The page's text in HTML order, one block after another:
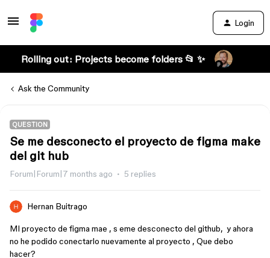
Login
Rolling out: Projects become folders 📂 ✨
Ask the Community
QUESTION
Se me desconecto el proyecto de figma make
del git hub
Forum|Forum|7 months ago 5 replies
Hernan Buitrago
MI proyecto de figma mae , s eme desconecto del github, y ahora
no he podido conectarlo nuevamente al proyecto , Que debo
hacer?